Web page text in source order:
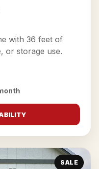
with 36 feet of
or storage use.
SALE